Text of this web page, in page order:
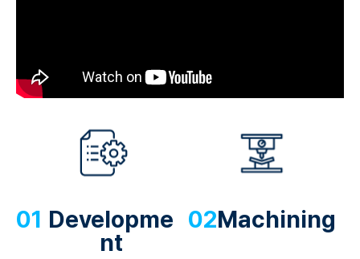
01 Developme
nt
02Machining